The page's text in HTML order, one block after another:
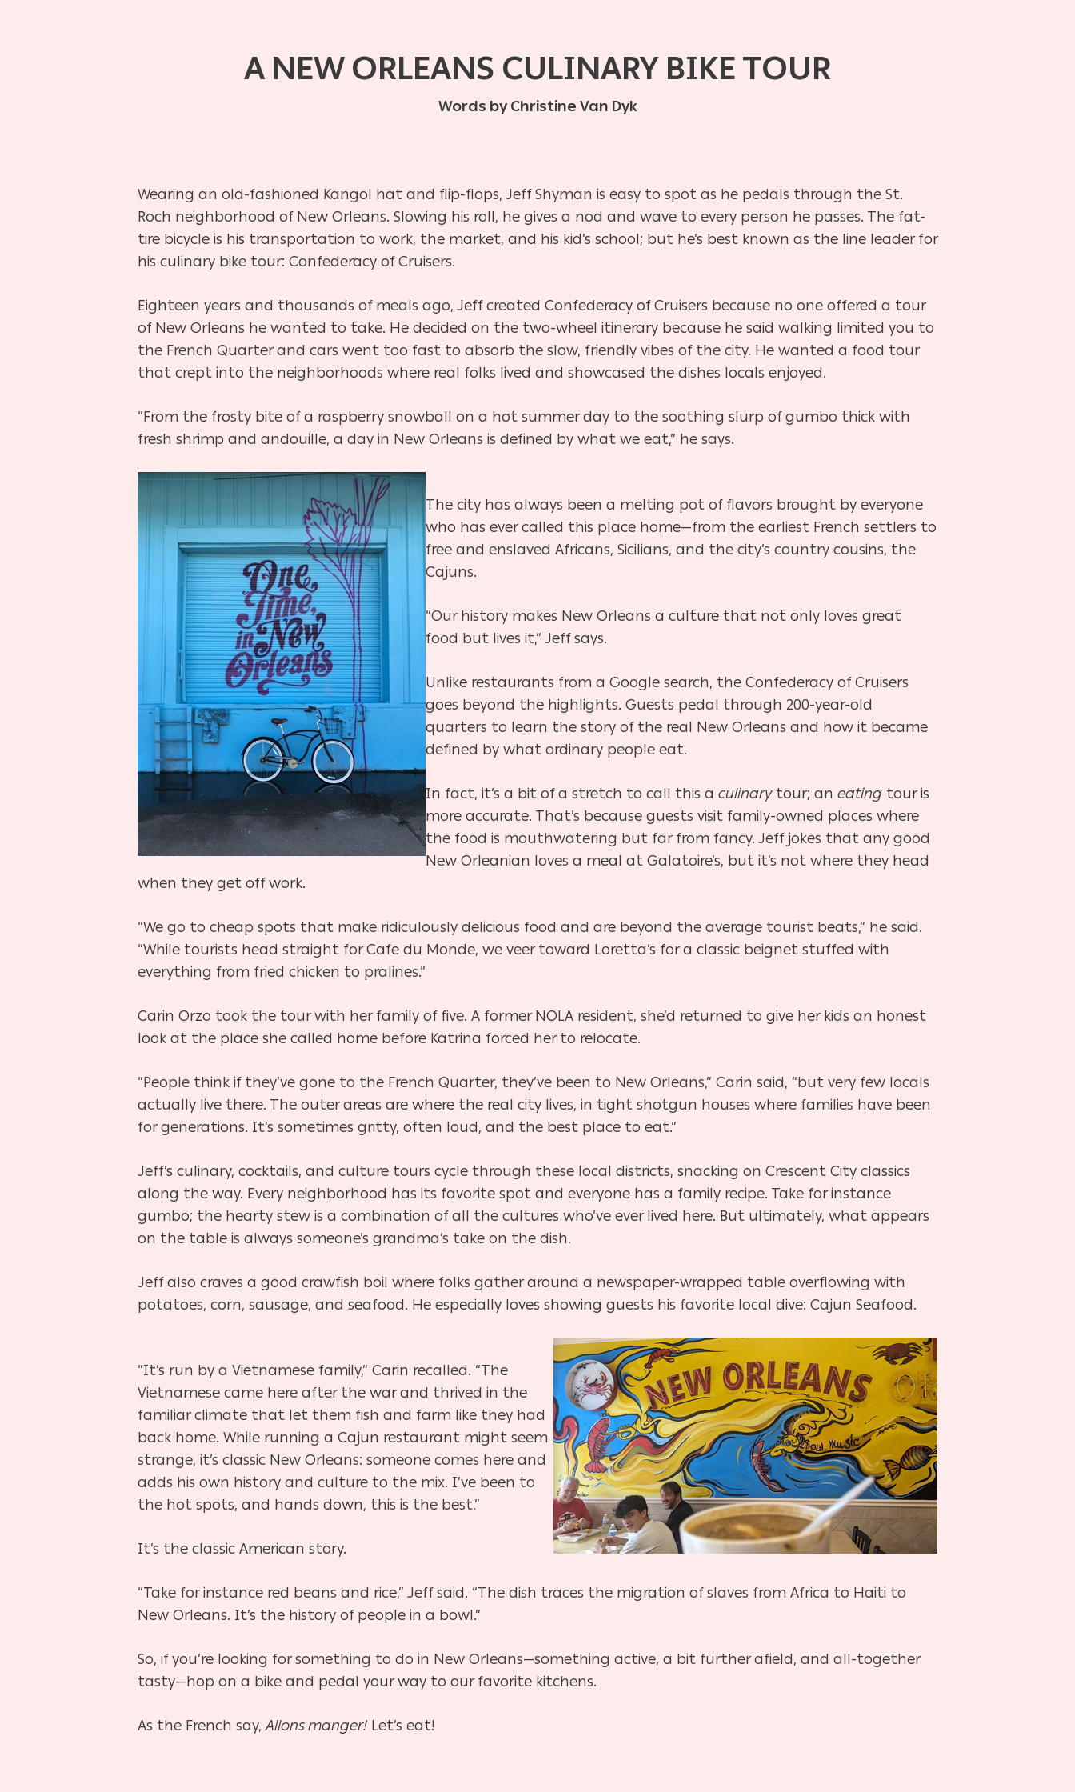
A NEW ORLEANS CULINARY BIKE TOUR
Words by Christine Van Dyk
Wearing an old-fashioned Kangol hat and flip-flops, Jeff Shyman is easy to spot as he pedals through the St.
Roch neighborhood of New Orleans. Slowing his roll, he gives a nod and wave to every person he passes. The fat-
tire bicycle is his transportation to work, the market, and his kid’s school; but he’s best known as the line leader for
his culinary bike tour: Confederacy of Cruisers.
Eighteen years and thousands of meals ago, Jeff created Confederacy of Cruisers because no one offered a tour
of New Orleans he wanted to take. He decided on the two-wheel itinerary because he said walking limited you to
the French Quarter and cars went too fast to absorb the slow, friendly vibes of the city. He wanted a food tour
that crept into the neighborhoods where real folks lived and showcased the dishes locals enjoyed.
“From the frosty bite of a raspberry snowball on a hot summer day to the soothing slurp of gumbo thick with
fresh shrimp and andouille, a day in New Orleans is defined by what we eat,” he says.
The city has always been a melting pot of flavors brought by everyone
who has ever called this place home—from the earliest French settlers to
free and enslaved Africans, Sicilians, and the city’s country cousins, the
Cajuns.
“Our history makes New Orleans a culture that not only loves great
food but lives it,” Jeff says.
Unlike restaurants from a Google search, the Confederacy of Cruisers
goes beyond the highlights. Guests pedal through 200-year-old
quarters to learn the story of the real New Orleans and how it became
defined by what ordinary people eat.
In fact, it’s a bit of a stretch to call this a culinarytour; an eating tour is
more accurate. That’s because guests visit family-owned places where
the food is mouthwatering but far from fancy. Jeff jokes that any good
New Orleanian loves a meal at Galatoire’s, but it’s not where they head
when they get off work.
“We go to cheap spots that make ridiculously delicious food and are beyond the average tourist beats,” he said.
“While tourists head straight for Cafe du Monde, we veer toward Loretta’s for a classic beignet stuffed with
everything from fried chicken to pralines.”
Carin Orzo took the tour with her family of five. A former NOLA resident, she’d returned to give her kids an honest
look at the place she called home before Katrina forced her to relocate.
“People think if they’ve gone to the French Quarter, they’ve been to New Orleans,” Carin said, “but very few locals
actually live there. The outer areas are where the real city lives, in tight shotgun houses where families have been
for generations. It’s sometimes gritty, often loud, and the best place to eat.”
Jeff’s culinary, cocktails, and culture tours cycle through these local districts, snacking on Crescent City classics
along the way. Every neighborhood has its favorite spot and everyone has a family recipe. Take for instance
gumbo; the hearty stew is a combination of all the cultures who’ve ever lived here. But ultimately, what appears
on the table is always someone’s grandma’s take on the dish.
Jeff also craves a good crawfish boil where folks gather around a newspaper-wrapped table overflowing with
potatoes, corn, sausage, and seafood. He especially loves showing guests his favorite local dive: Cajun Seafood.
“It’s run by a Vietnamese family,” Carin recalled. “The
Vietnamese came here after the war and thrived in the
familiar climate that let them fish and farm like they had
back home. While running a Cajun restaurant might seem
strange, it’s classic New Orleans: someone comes here and
adds his own history and culture to the mix. I’ve been to
the hot spots, and hands down, this is the best.”
It’s the classic American story.
“Take for instance red beans and rice,” Jeff said. “The dish traces the migration of slaves from Africa to Haiti to
New Orleans. It’s the history of people in a bowl.”
So, if you’re looking for something to do in New Orleans—something active, a bit further afield, and all-together
tasty—hop on a bike and pedal your way to our favorite kitchens.
As the French say,Allons manger! Let’s eat!